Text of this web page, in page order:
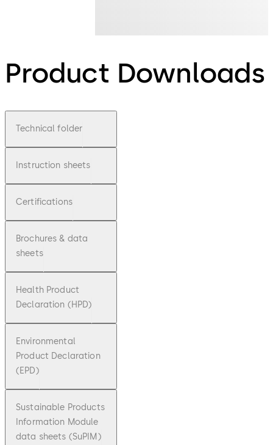
Product Downloads
Technical folder
Instruction sheets
Certifications
Brochures & data
sheets
Health Product
Declaration (HPD)
Environmental
Product Declaration
(EPD)
Sustainable Products
Information Module
data sheets (SuPIM)